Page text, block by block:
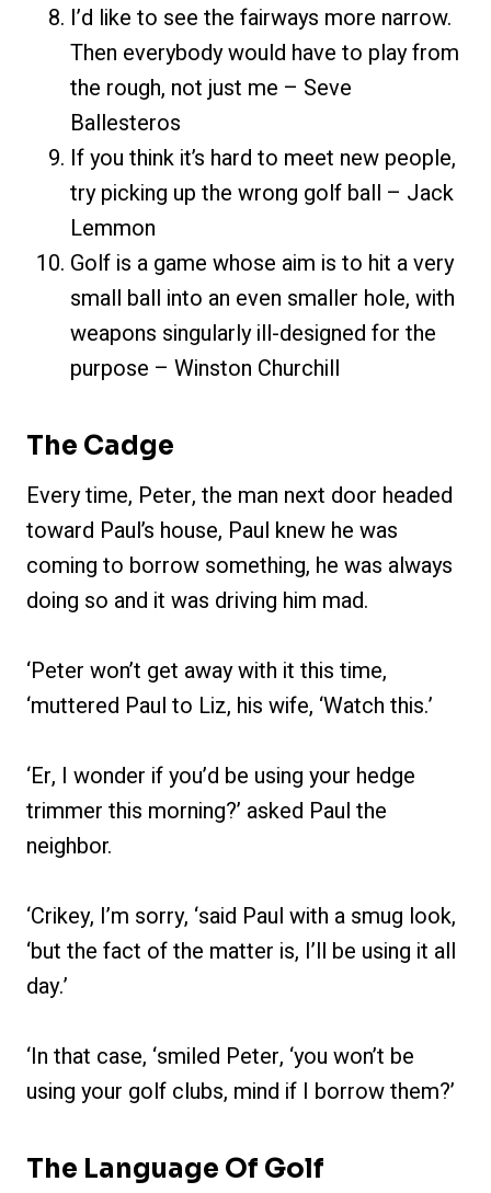
I’d like to see the fairways more narrow.
Then everybody would have to play from
the rough, not just me – Seve
Ballesteros
If you think it’s hard to meet new people,
try picking up the wrong golf ball – Jack
Lemmon
Golf is a game whose aim is to hit a very
small ball into an even smaller hole, with
weapons singularly ill-designed for the
purpose – Winston Churchill
The Cadge
Every time, Peter, the man next door headed
toward Paul’s house, Paul knew he was
coming to borrow something, he was always
doing so and it was driving him mad.
‘Peter won’t get away with it this time,
‘muttered Paul to Liz, his wife, ‘Watch this.’
‘Er, I wonder if you’d be using your hedge
trimmer this morning?’ asked Paul the
neighbor.
‘Crikey, I’m sorry, ‘said Paul with a smug look,
‘but the fact of the matter is, I’ll be using it all
day.’
‘In that case, ‘smiled Peter, ‘you won’t be
using your golf clubs, mind if I borrow them?’
The Language Of Golf